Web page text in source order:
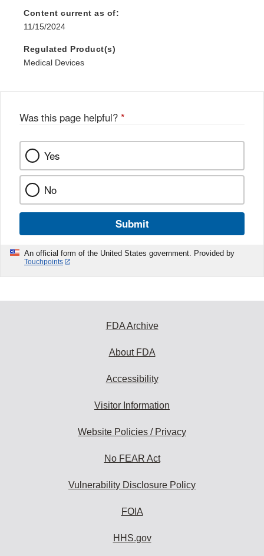
Content current as of:
11/15/2024
Regulated Product(s)
Medical Devices
Was this page helpful? *
Yes
No
Submit
An official form of the United States government. Provided by
Touchpoints
FDA Archive
About FDA
Accessibility
Visitor Information
Website Policies / Privacy
No FEAR Act
Vulnerability Disclosure Policy
FOIA
HHS.gov